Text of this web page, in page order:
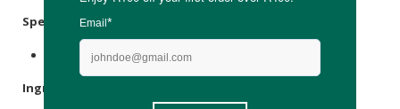
Specifications:
Nett Weight: 650g
Ingredients